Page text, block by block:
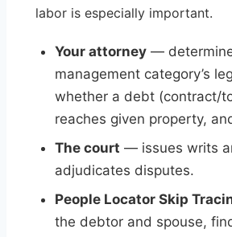
labor is especially important.
Your attorney —
management category’s
whether a debt (contract/
reaches given property,
The court — issues writs
adjudicates disputes.
People Locator Skip
the debtor and spouse,